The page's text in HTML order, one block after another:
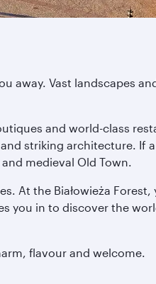
away. Vast landscapes
and world-class
striking architecture. If
medieval Old Town.
the Białowieża Forest,
you in to discover the
flavour and welcome.